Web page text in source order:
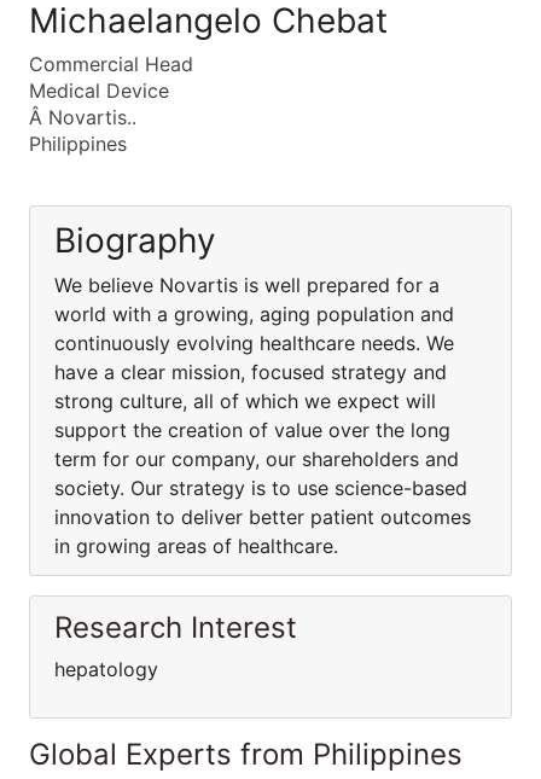
Michaelangelo Chebat
Commercial Head
Medical Device
Â Novartis..
Philippines
Biography
We believe Novartis is well prepared for a
world with a growing, aging population and
continuously evolving healthcare needs. We
have a clear mission, focused strategy and
strong culture, all of which we expect will
support the creation of value over the long
term for our company, our shareholders and
society. Our strategy is to use science-based
innovation to deliver better patient outcomes
in growing areas of healthcare.
Research Interest
hepatology
Global Experts from Philippines